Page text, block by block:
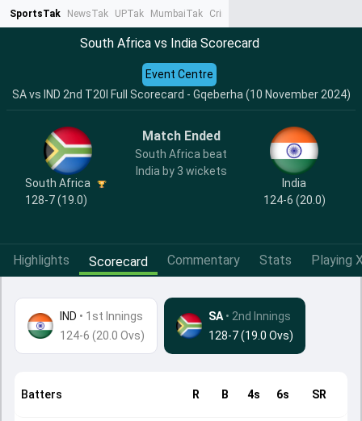
SportsTak NewsTak UPTak MumbaiTak CrimeTak
South Africa vs India Scorecard
SA vs IND 2nd T20I Full Scorecard - Gqeberha (10 November 2024)
Event Centre
South Africa
128-7 (19.0)
Match Ended
South Africa beat
India by 3 wickets
India
124-6 (20.0)
Highlights Scorecard Commentary Stats Playing
IND • 1st Innings
124-6 (20.0 Ovs)
SA • 2nd Innings
128-7 (19.0 Ovs)
Batters R B 4s 6s SR